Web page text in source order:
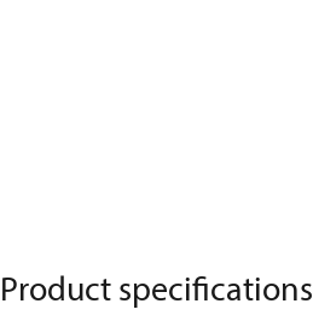
Product specifications